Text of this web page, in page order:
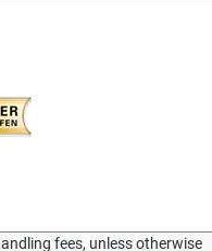
fees, unless otherwise